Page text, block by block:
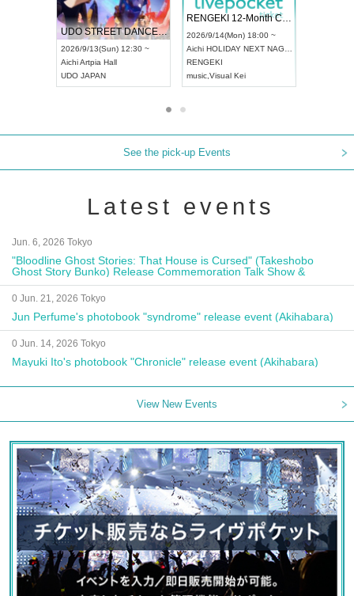
UDO STREET DANCE WORLD CHAMPIONSHIP JAPAN 2026
2026/9/13(Sun) 12:30 ~
AichiArtpia Hall
UDO JAPAN
RENGEKI 12-Month Consecutive ONE MAN TOUR "Seisei Ruten" -Sep. Edition -
2026/9/14(Mon) 18:00 ~
Aichi HOLIDAY NEXT NAGOYA
RENGEKI
music Visual Kei
See the pick-up Events
Latest events
Jun. 6, 2026 Tokyo
"Bloodline Ghost Stories: That House is Cursed" (Takeshobo
Ghost Story Bunko) Release Commemoration Talk Show &
Autograph Session
0 Jun. 21, 2026 Tokyo
Jun Perfume's photobook "syndrome" release event (Akihabara)
0 Jun. 14, 2026 Tokyo
Mayuki Ito's photobook "Chronicle" release event (Akihabara)
View New Events